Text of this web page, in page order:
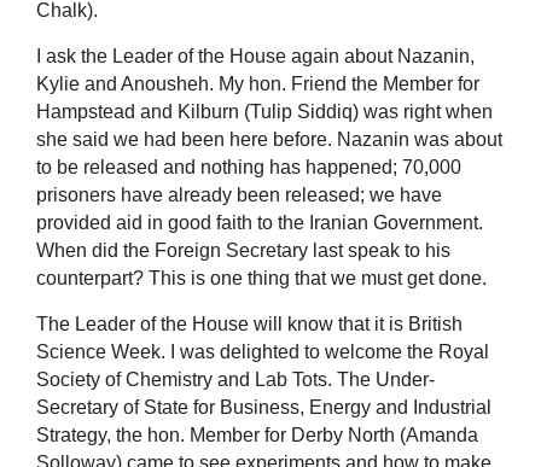
Chalk).
I ask the Leader of the House again about Nazanin,
Kylie and Anousheh. My hon. Friend the Member for
Hampstead and Kilburn (Tulip Siddiq) was right when
she said we had been here before. Nazanin was about
to be released and nothing has happened; 70,000
prisoners have already been released; we have
provided aid in good faith to the Iranian Government.
When did the Foreign Secretary last speak to his
counterpart? This is one thing that we must get done.
The Leader of the House will know that it is British
Science Week. I was delighted to welcome the Royal
Society of Chemistry and Lab Tots. The Under-
Secretary of State for Business, Energy and Industrial
Strategy, the hon. Member for Derby North (Amanda